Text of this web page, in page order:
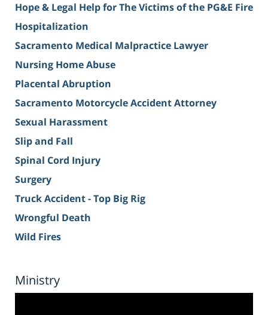
Hope & Legal Help for The Victims of the PG&E Fire
Hospitalization
Sacramento Medical Malpractice Lawyer
Nursing Home Abuse
Placental Abruption
Sacramento Motorcycle Accident Attorney
Sexual Harassment
Slip and Fall
Spinal Cord Injury
Surgery
Truck Accident - Top Big Rig
Wrongful Death
Wild Fires
Ministry